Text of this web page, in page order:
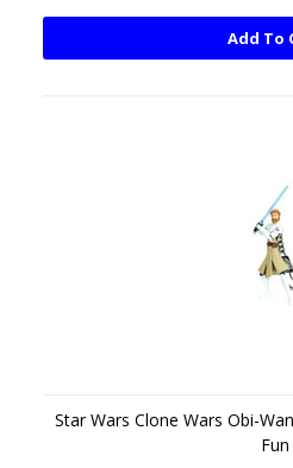
Add To
Star Wars Clone Wars Obi-
Fun